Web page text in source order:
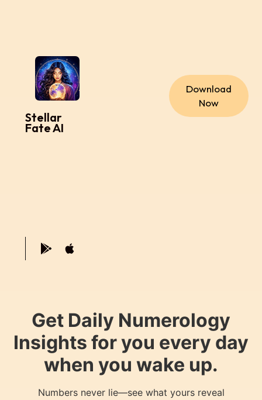
Stellar
Fate AI
Download
Now
Get Daily Numerology
Insights for you every day
when you wake up.
Numbers never lie—see what yours reveal